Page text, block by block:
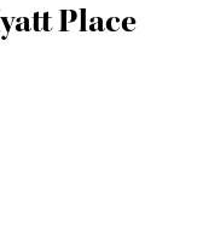
Place